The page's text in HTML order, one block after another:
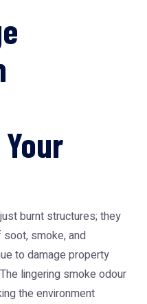
burnt structures; they
smoke, and
to damage property
lingering smoke odour
the environment